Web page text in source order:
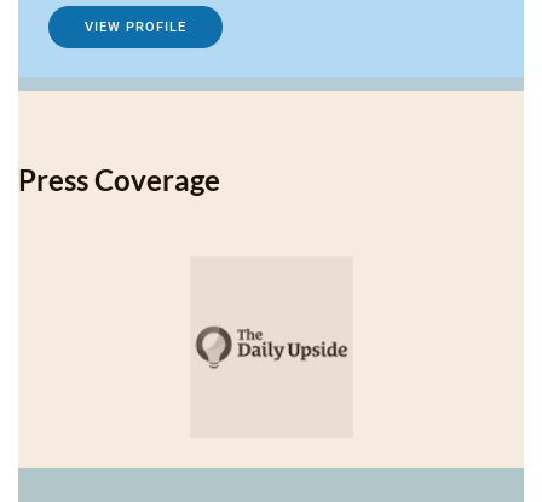
VIEW PROFILE
Press Coverage